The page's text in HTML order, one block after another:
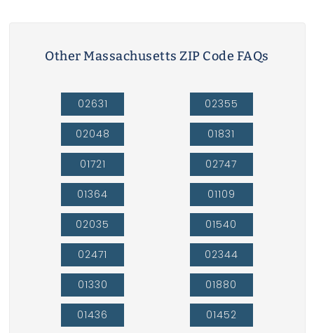
Other Massachusetts ZIP Code FAQs
02631
02048
01721
01364
02035
02471
01330
01436
02355
01831
02747
01109
01540
02344
01880
01452